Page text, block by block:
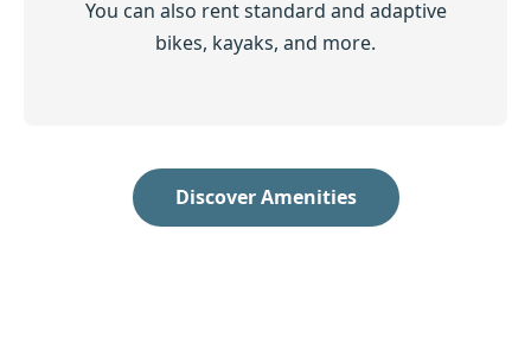
You can also rent standard and adaptive
bikes, kayaks, and more.
Discover Amenities